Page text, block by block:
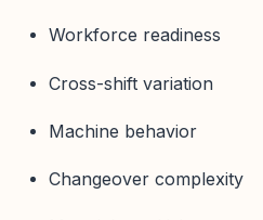
Workforce readiness
Cross-shift variation
Machine behavior
Changeover complexity